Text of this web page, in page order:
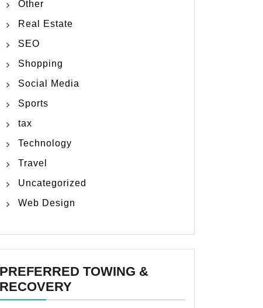
Other
Real Estate
SEO
Shopping
Social Media
Sports
tax
Technology
Travel
Uncategorized
Web Design
PREFERRED TOWING &
RECOVERY